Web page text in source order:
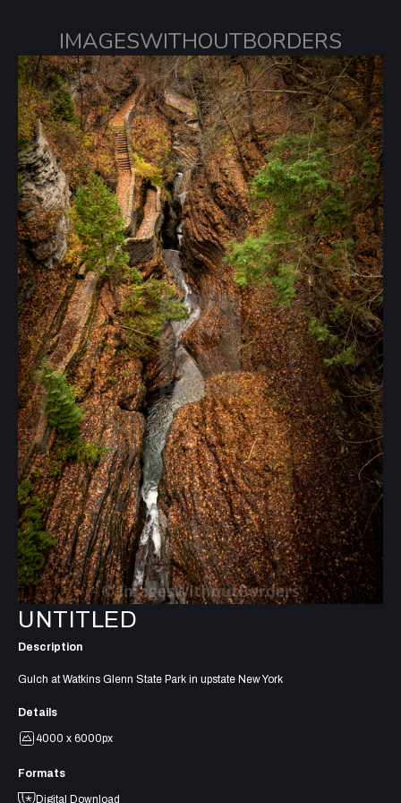
IMAGESWITHOUTBORDERS
UNTITLED
Description
Gulch at Watkins Glenn State Park in upstate New York
Details
4000 x 6000px
Formats
Digital Download